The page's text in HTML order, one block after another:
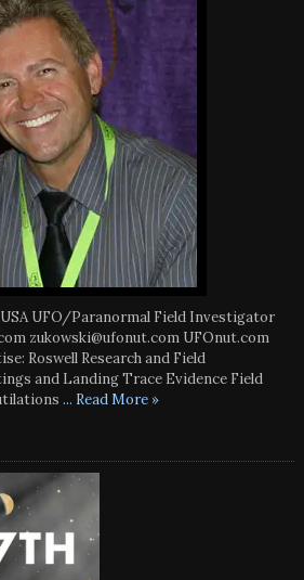
UFO/Paranormal Field Investigator
zukowski@ufonut.com UFOnut.com
Roswell Research and Field
and Landing Trace Evidence Field
... Read More »